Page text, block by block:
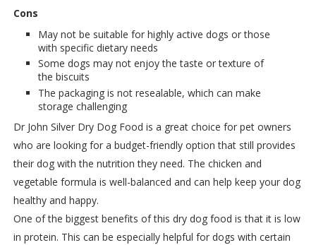
Cons
May not be suitable for highly active dogs or those
with specific dietary needs
Some dogs may not enjoy the taste or texture of
the biscuits
The packaging is not resealable, which can make
storage challenging
Dr John Silver Dry Dog Food is a great choice for pet owners
who are looking for a budget-friendly option that still provides
their dog with the nutrition they need. The chicken and
vegetable formula is well-balanced and can help keep your dog
healthy and happy.
One of the biggest benefits of this dry dog food is that it is low
in protein. This can be especially helpful for dogs with certain